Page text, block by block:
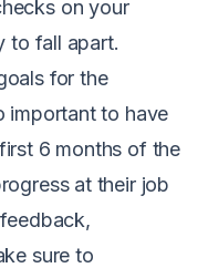
on your
to fall apart.
for the
important to have
6 months of the
at their job
sure to